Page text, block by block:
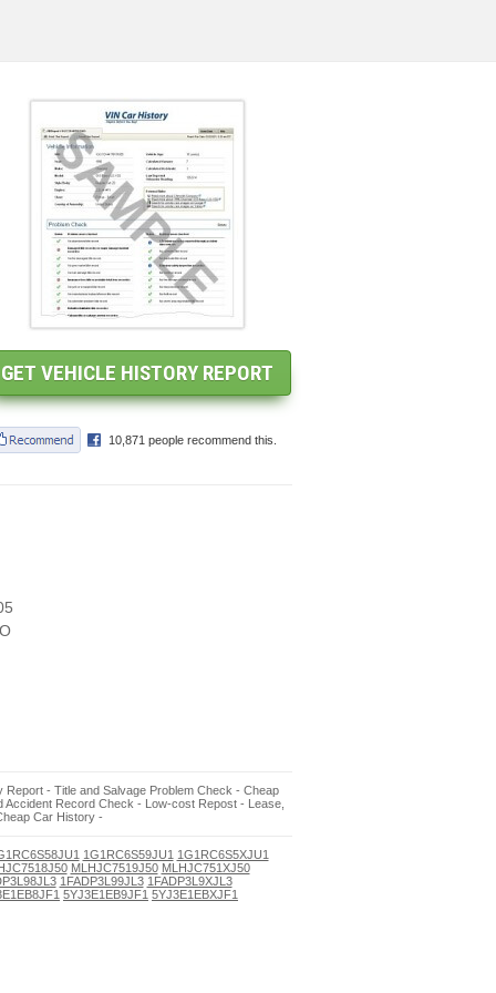
- Title and Salvage Problem Check - Cheap
Record Check - Low-cost Repost - Lease,
Car History -
1G1RC6S59JU1 1G1RC6S5XJU1
MLHJC7519J50 MLHJC751XJ50
1FADP3L99JL3 1FADP3L9XJL3
5YJ3E1EB9JF1 5YJ3E1EBXJF1